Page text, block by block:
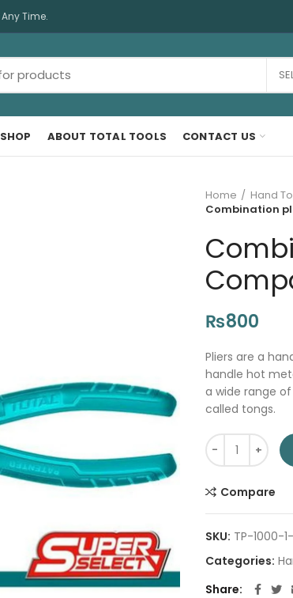
Time.
SHOP ABOUT TOTAL TOOLS CONTACT US
Home Hand
Combination
₨800
Pliers are a
handle hot
a wide range
called tongs.
Combination
Compare
SKU: TP-1000-1-
Categories:
Share